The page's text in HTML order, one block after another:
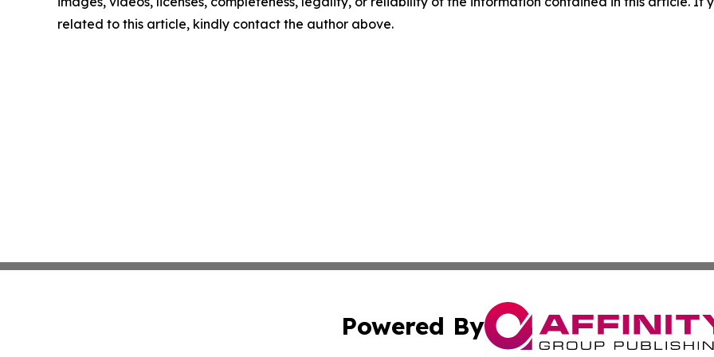
related to this article, kindly contact the author above.
Powered By